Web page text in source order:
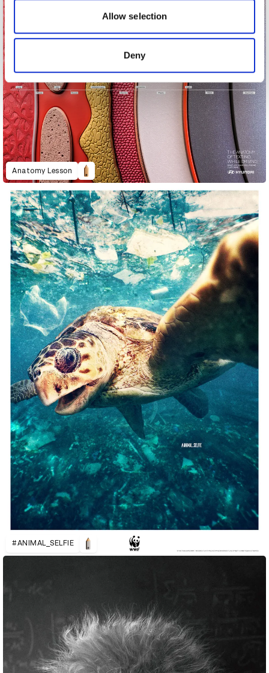
may combine it with other information that you’ve
of their services.
Allow selection
Deny
Anatomy Lesson
#ANIMAL_SELFIE